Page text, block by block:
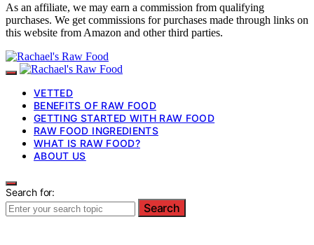
As an affiliate, we may earn a commission from qualifying
purchases. We get commissions for purchases made through links on
this website from Amazon and other third parties.
VETTED
BENEFITS OF RAW FOOD
GETTING STARTED WITH RAW FOOD
RAW FOOD INGREDIENTS
WHAT IS RAW FOOD?
ABOUT US
Search for:
Search